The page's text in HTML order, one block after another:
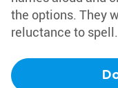
the options. They
reluctance to spell.